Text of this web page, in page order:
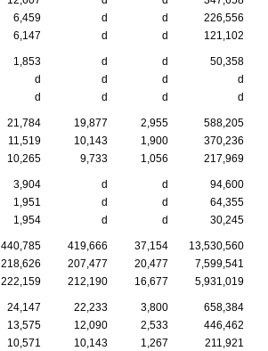
6,459 d d
226,556
6,147 d d 121,102
1,853 d d
50,358
d d d
d
d d d d
21,784 19,877 2,955
588,205
11,519 10,143 1,900
370,236
10,265 9,733 1,056 217,969
3,904 d d
94,600
1,951 d d
64,355
1,954 d d 30,245
440,785 419,666 37,154 13,530,560
218,626 207,477 20,477
7,599,541
222,159 212,190 16,677 5,931,019
24,147 22,233 3,800
658,384
13,575 12,090 2,533
446,462
10,571 10,143 1,267 211,921